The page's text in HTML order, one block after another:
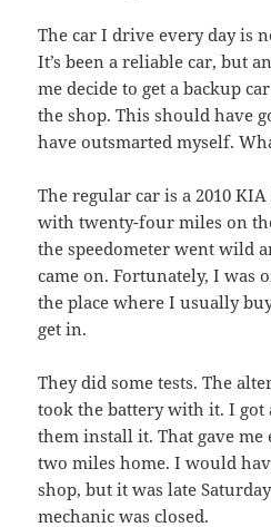
The car I drive every day is
It’s been a reliable car, but
me decide to get a backup
the shop. This should have
have outsmarted myself.
The regular car is a 2010
with twenty-four miles on
the speedometer went wild
came on. Fortunately, I was
the place where I usually
get in.
They did some tests. The
took the battery with it. I got
them install it. That gave
two miles home. I would
shop, but it was late
mechanic was closed.